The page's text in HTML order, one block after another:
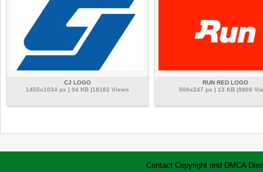
CJ LOGO
1455x1034 px | 94 KB |18182 Views
RUN RED LOGO
500x247 px | 13 KB |9808
Contact Copyright and DMCA